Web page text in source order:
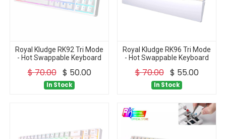
Royal Kludge RK92 Tri Mode
- Hot Swappable Keyboard
$70.00 $ 50.00
In Stock
Royal Kludge RK96 Tri Mode
- Hot Swappable Keyboard
$70.00 $ 55.00
In Stock